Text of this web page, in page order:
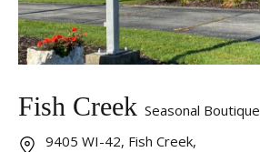
Fish Creek Seasonal Boutique
9405 WI-42, Fish Creek,